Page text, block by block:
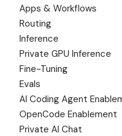
Apps & Workflows
Routing
Inference
Private GPU Inference
Fine-Tuning
Evals
AI Coding Agent
OpenCode Enablement
Private AI Chat